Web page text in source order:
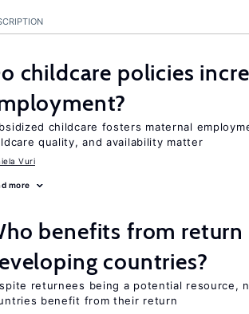
childcare policies
childcare fosters maternal
quality, and availability matter
Vuri
more
benefits from
countries?
returnees being a potential resource,
benefit from their return